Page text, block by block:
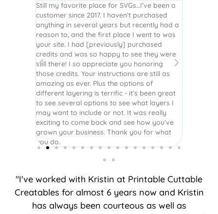
Still my favorite place for SVGs…I’ve been a
customer since 2017. I haven’t purchased
anything in several years but recently had a
reason to, and the first place I went to was
your site. I had [previously] purchased
credits and was so happy to see they were
still there! I so appreciate you honoring
those credits. Your instructions are still as
amazing as ever. Plus the options of
different layering is terrific - it’s been great
to see several options to see what layers I
may want to include or not. It was really
exciting to come back and see how you’ve
grown your business. Thank you for what
you do.
"I've worked with Kristin at Printable Cuttable
Creatables for almost 6 years now and Kristin
has always been courteous as well as